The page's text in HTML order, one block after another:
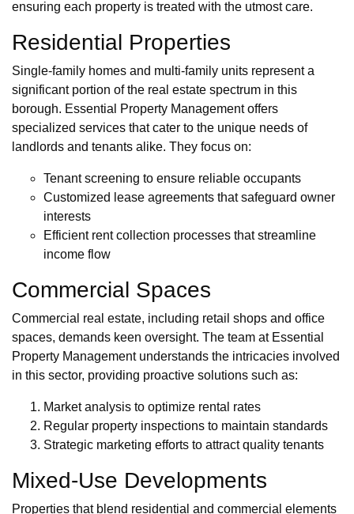
ensuring each property is treated with the utmost care.
Residential Properties
Single-family homes and multi-family units represent a
significant portion of the real estate spectrum in this
borough. Essential Property Management offers
specialized services that cater to the unique needs of
landlords and tenants alike. They focus on:
Tenant screening to ensure reliable occupants
Customized lease agreements that safeguard owner
interests
Efficient rent collection processes that streamline
income flow
Commercial Spaces
Commercial real estate, including retail shops and office
spaces, demands keen oversight. The team at Essential
Property Management understands the intricacies involved
in this sector, providing proactive solutions such as:
Market analysis to optimize rental rates
Regular property inspections to maintain standards
Strategic marketing efforts to attract quality tenants
Mixed-Use Developments
Properties that blend residential and commercial elements